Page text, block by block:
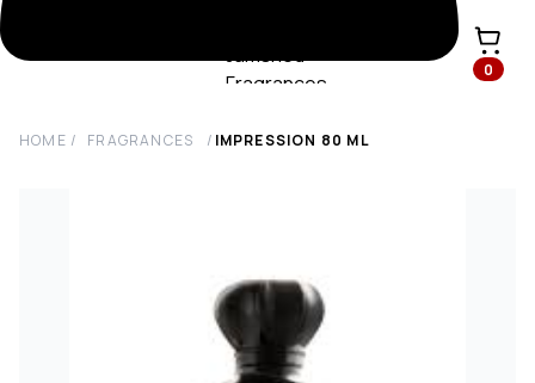
0
HOME / FRAGRANCES / IMPRESSION 80 ML